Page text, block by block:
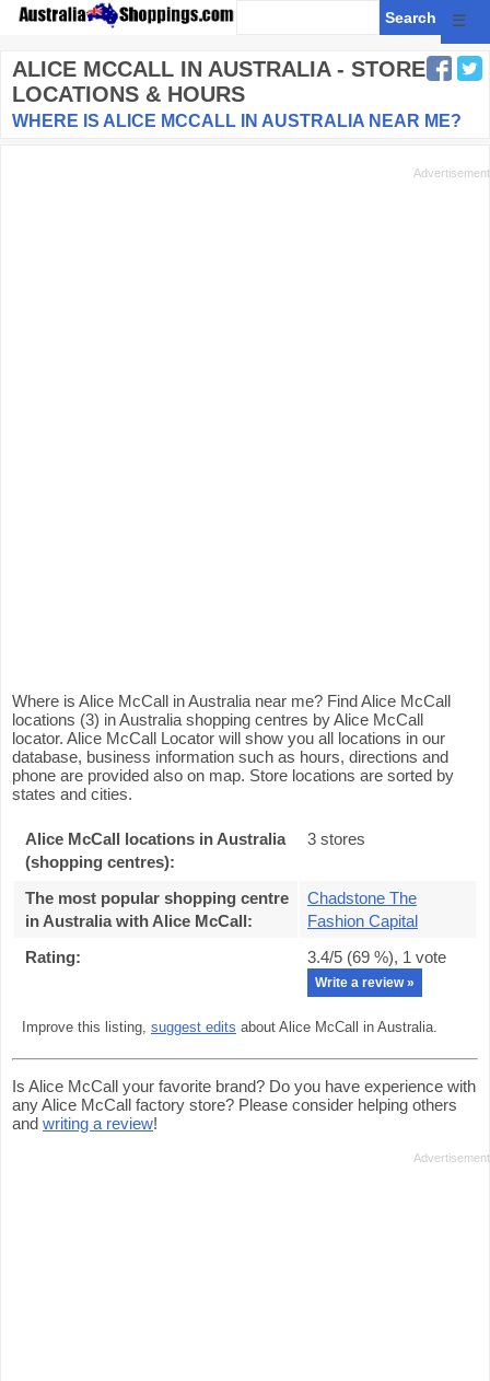
☰
ALICE MCCALL IN AUSTRALIA - STORE
LOCATIONS & HOURS
WHERE IS ALICE MCCALL IN AUSTRALIA NEAR ME?
Where is Alice McCall in Australia near me? Find Alice McCall
locations (3) in Australia shopping centres by Alice McCall
locator. Alice McCall Locator will show you all locations in our
database, business information such as hours, directions and
phone are provided also on map. Store locations are sorted by
states and cities.
Alice McCall locations in Australia
(shopping centres):
3 stores
The most popular shopping centre
in Australia with Alice McCall:
Chadstone The
Fashion Capital
Rating:
3.4/5 (69 %), 1 vote
Write a review »
Improve this listing, suggest edits about Alice McCall in Australia.
Is Alice McCall your favorite brand? Do you have experience with
any Alice McCall factory store? Please consider helping others
and writing a review!